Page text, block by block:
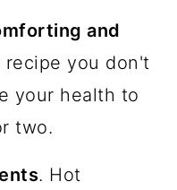
and
recipe you don't
your health to
two.
. Hot